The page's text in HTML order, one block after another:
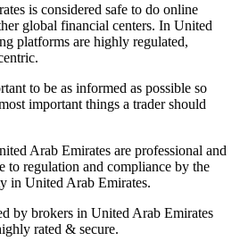
is considered safe to do online
global financial centers. In United
platforms are highly regulated,
to be as informed as possible so
important things a trader should
Arab Emirates are professional and
to regulation and compliance by the
in United Arab Emirates.
by brokers in United Arab Emirates
rated & secure.